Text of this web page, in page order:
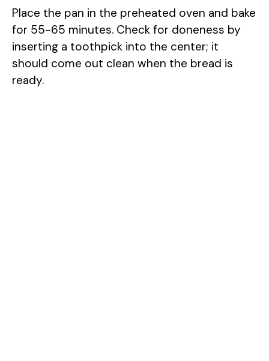
Place the pan in the preheated oven and bake
for 55-65 minutes. Check for doneness by
inserting a toothpick into the center; it
should come out clean when the bread is
ready.